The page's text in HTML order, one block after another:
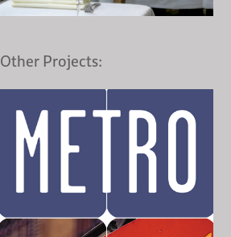
Other Projects: